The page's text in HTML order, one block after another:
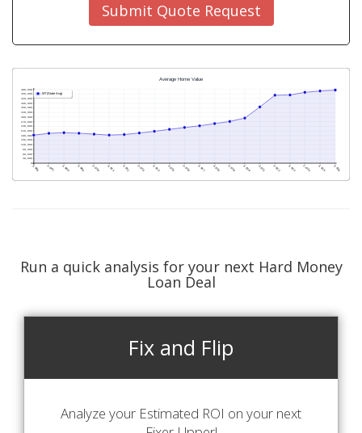
Submit Quote Request
Run a quick analysis for your next Hard Money
Loan Deal
Fix and Flip
Analyze your Estimated ROI on your next